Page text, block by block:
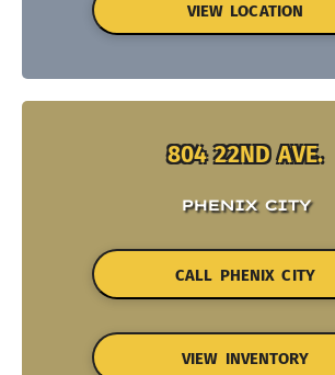
VIEW LOCATION
804 22ND AVE.
PHENIX CITY
CALL PHENIX CITY
VIEW INVENTORY